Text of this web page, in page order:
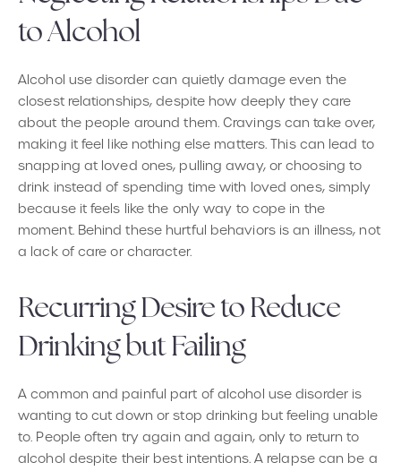
to Alcohol
Alcohol use disorder can quietly damage even the
closest relationships, despite how deeply they care
about the people around them. Cravings can take over,
making it feel like nothing else matters. This can lead to
snapping at loved ones, pulling away, or choosing to
drink instead of spending time with loved ones, simply
because it feels like the only way to cope in the
moment. Behind these hurtful behaviors is an illness, not
a lack of care or character.
Recurring Desire to Reduce
Drinking but Failing
A common and painful part of alcohol use disorder is
wanting to cut down or stop drinking but feeling unable
to. People often try again and again, only to return to
alcohol despite their best intentions. A relapse can be a